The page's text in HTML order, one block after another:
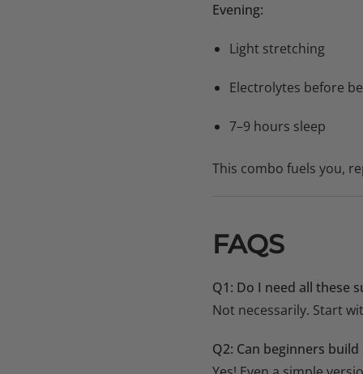
Evening:
Light stretching
Electrolytes before
7–9 hours sleep
This combo fuels you,
FAQS
Q1: Do I need all these
Not necessarily. Start
Q2: Can beginners